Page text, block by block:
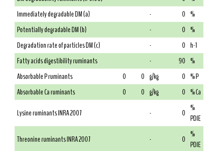
Immediately degradable DM (a)
- 0 %
Potentially degradable DM (b)
- 0 %
Degradation rate of particles DM (c)
- 0 h-1
Fatty acids digestibility ruminants
- 90 %
Absorbable P ruminants
0 0 g/kg 0 % P
Absorbable Ca ruminants
0 0 g/kg 0 % Ca
Lysine ruminants INRA 2007
- 0 %
PDIE
Threonine ruminants INRA 2007
- 0 %
PDIE